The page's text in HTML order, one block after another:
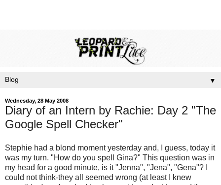
▼
Wednesday, 28 May 2008
Diary of an Intern by Rachie: Day 2 "The
Google Spell Checker"
Stephie had a blond moment yesterday and, I guess, today it
was my turn. "How do you spell Gina?" This question was in
my head for a good minute, is it "Jenna", "Jena", "Gena"? I
could not think-they all seemed wrong (at least I knew